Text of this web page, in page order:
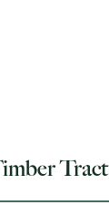
Tract